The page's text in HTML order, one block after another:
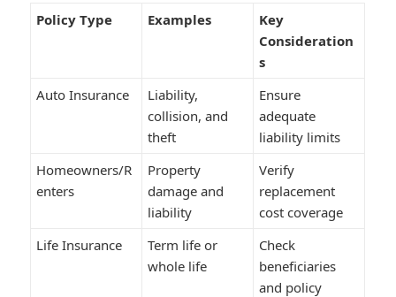
Policy Type Examples
Key
Consideration
s
Auto Insurance
Liability,
collision, and
theft
Ensure
adequate
liability limits
Homeowners/R
enters
Property
damage and
liability
Verify
replacement
cost coverage
Life Insurance
Term life or
whole life
Check
beneficiaries
and policy